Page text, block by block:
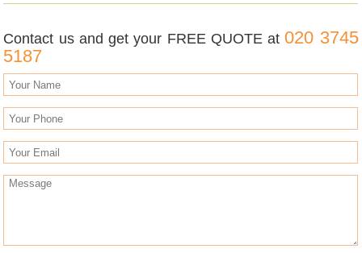
Contact us and get your FREE QUOTE at020 3745
5187